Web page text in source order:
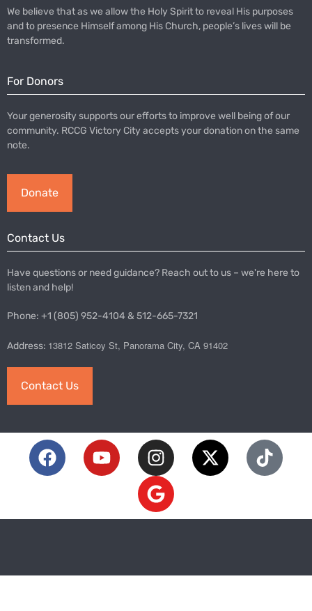
We believe that as we allow the Holy Spirit to reveal His purposes
and to presence Himself among His Church, people’s lives will be
transformed.
For Donors
Your generosity supports our efforts to improve well being of our
community. RCCG Victory City accepts your donation on the same
note.
Donate
Contact Us
Have questions or need guidance? Reach out to us – we're here to
listen and help!
Phone: +1 (805) 952-4104 & 512-665-7321
Address: 13812 Saticoy St, Panorama City, CA 91402
Contact Us